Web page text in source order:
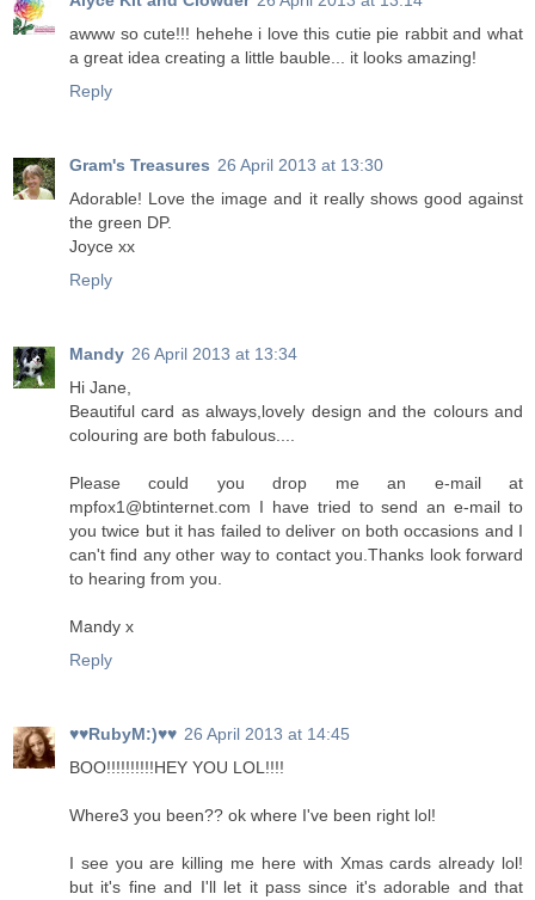
awww so cute!!! hehehe i love this cutie pie rabbit and what
a great idea creating a little bauble... it looks amazing!
Reply
Gram's Treasures 26 April 2013 at 13:30
Adorable! Love the image and it really shows good against
the green DP.
Joyce xx
Reply
Mandy 26 April 2013 at 13:34
Hi Jane,
Beautiful card as always,lovely design and the colours and
colouring are both fabulous....
Please could you drop me an e-mail at
mpfox1@btinternet.com I have tried to send an e-mail to
you twice but it has failed to deliver on both occasions and I
can't find any other way to contact you.Thanks look forward
to hearing from you.
Mandy x
Reply
♥♥RubyM:)♥♥ 26 April 2013 at 14:45
BOO!!!!!!!!!!HEY YOU LOL!!!!
Where3 you been?? ok where I've been right lol!
I see you are killing me here with Xmas cards already lol!
but it's fine and I'll let it pass since it's adorable and that